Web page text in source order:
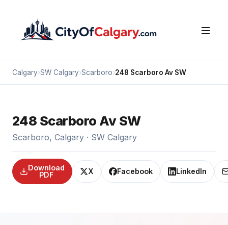
Calgary›SW Calgary›Scarboro›248 Scarboro Av SW
248 Scarboro Av SW
Scarboro, Calgary · SW Calgary
X Facebook LinkedIn
Download
PDF